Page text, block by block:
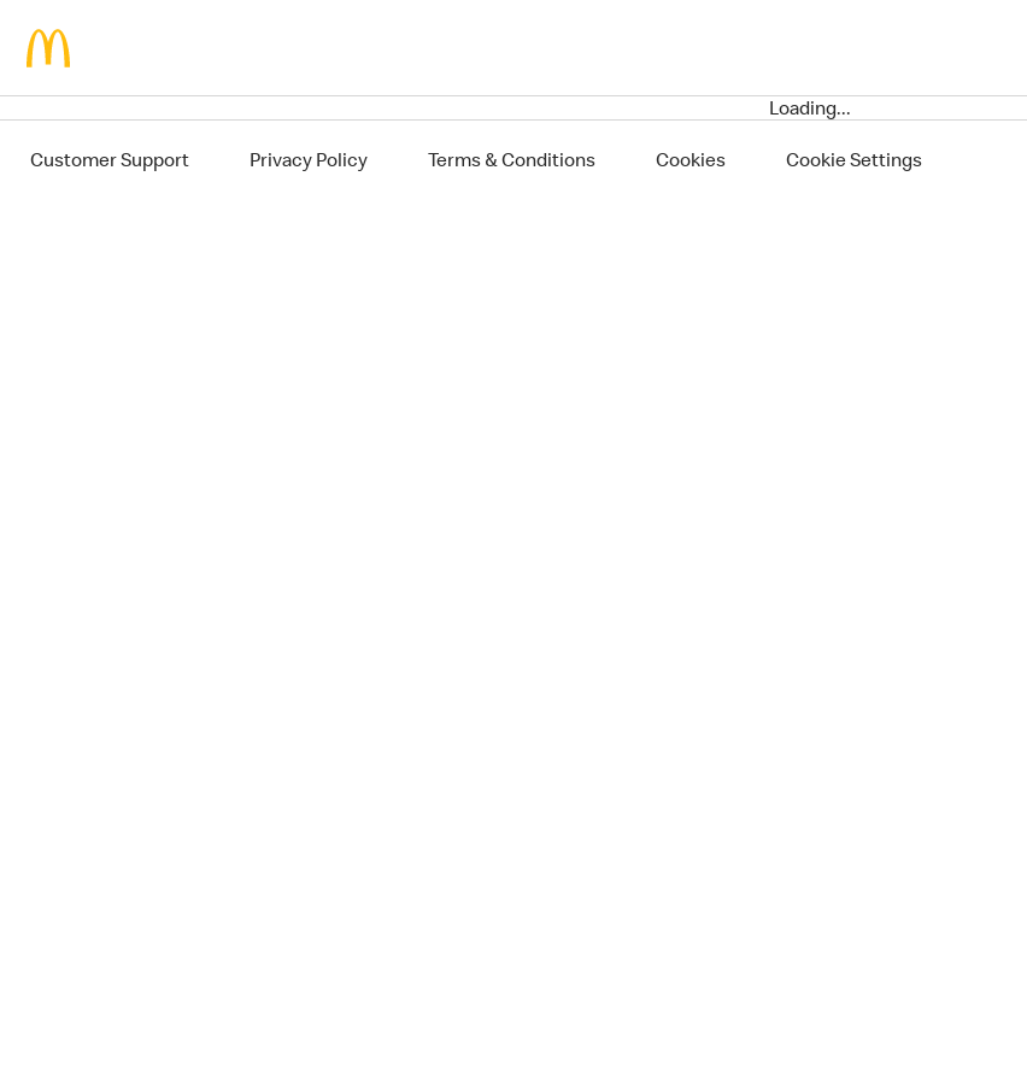
Loading...
Customer Support Privacy Policy Terms & Conditions Cookies Cookie Settings